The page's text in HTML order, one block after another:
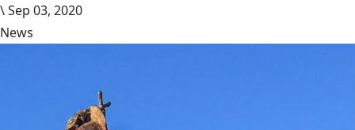
\Sep 03, 2020
News